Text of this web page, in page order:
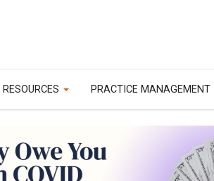
RESOURCES PRACTICE MANAGEMENT